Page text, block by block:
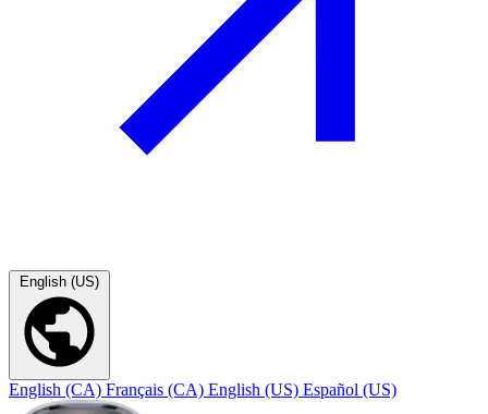
English (US)
English (CA) Français (CA) English (US) Español (US)